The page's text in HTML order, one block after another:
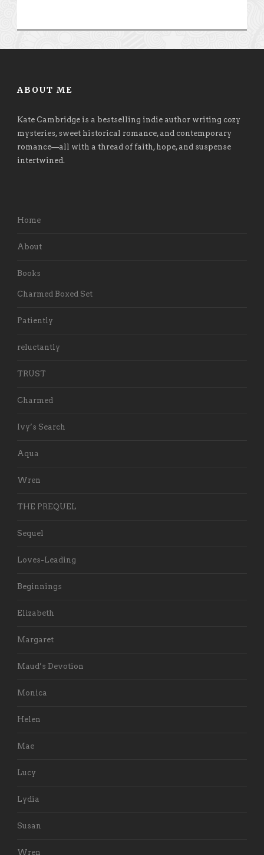
ABOUT ME
Kate Cambridge is a bestselling indie author writing cozy
mysteries, sweet historical romance, and contemporary
romance—all with a thread of faith, hope, and suspense
intertwined.
Home
About
Books
Charmed Boxed Set
Patiently
reluctantly
TRUST
Charmed
Ivy’s Search
Aqua
Wren
THE PREQUEL
Sequel
Loves-Leading
Beginnings
Elizabeth
Margaret
Maud’s Devotion
Monica
Helen
Mae
Lucy
Lydia
Susan
Wren